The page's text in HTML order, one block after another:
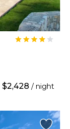
$2,428 / night